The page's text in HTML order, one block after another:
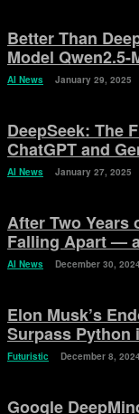
Better Than
Model Qwen2.5-
AI News January 29, 2025
DeepSeek: The
ChatGPT and
AI News January 27, 2025
After Two Years
Falling Apart —
AI News December 30,
Elon Musk’s
Surpass Python
Futuristic December 8,
Google